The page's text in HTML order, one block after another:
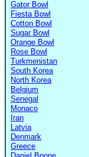
Gator Bowl
Fiesta Bowl
Cotton Bowl
Sugar Bowl
Orange Bowl
Rose Bowl
Turkmenistan
South Korea
North Korea
Belgium
Senegal
Monaco
Iran
Latvia
Denmark
Greece